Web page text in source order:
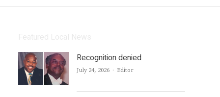
Recognition denied
July 24, 2026 Author
Editor